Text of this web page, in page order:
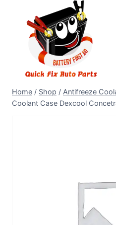
Home / Shop / Antifreeze
Coolant Case Dexcool